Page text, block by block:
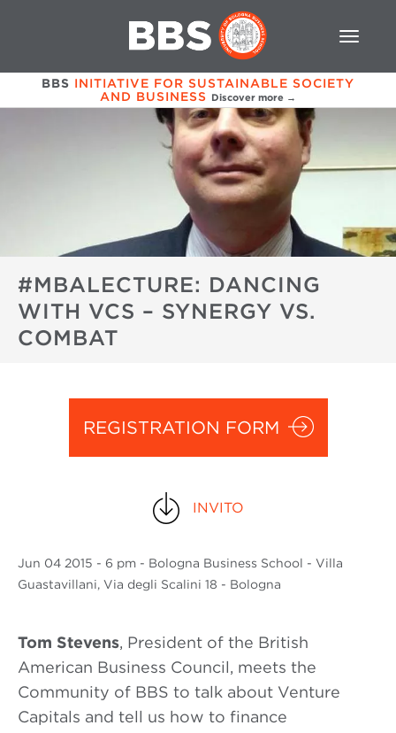
BBS INITIATIVE FOR SUSTAINABLE SOCIETY
AND BUSINESS Discover more →
#MBALECTURE: DANCING
WITH VCS – SYNERGY VS.
COMBAT
REGISTRATION FORM
Jun 04 2015 - 6 pm - Bologna Business School - Villa
Guastavillani, Via degli Scalini 18 - Bologna
INVITO
Tom Stevens, President of the British
American Business Council, meets the
Community of BBS to talk about Venture
Capitals and tell us how to finance